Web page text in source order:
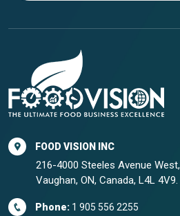
FOOD VISION INC
216-4000 Steeles Avenue West,
Vaughan, ON, Canada, L4L 4V9.
Phone: 1 905 556 2255